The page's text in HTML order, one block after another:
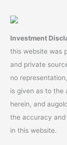
Investment
this website was
and private
no
is given as to the
herein, and
the accuracy
in this website.